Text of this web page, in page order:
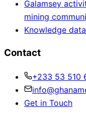
Galamsey
mining
Knowledge
Contact
+233 53 510
Get in Touch